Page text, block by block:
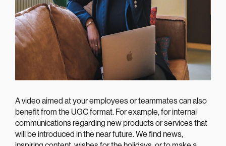
A video aimed at your employees or teammates can also
benefit from the UGC format. For example, for internal
communications regarding new products or services that
will be introduced in the near future. We find news,